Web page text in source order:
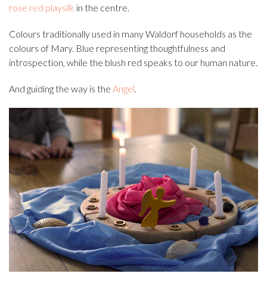
rose red playsilk in the centre.
Colours traditionally used in many Waldorf households as the
colours of Mary. Blue representing thoughtfulness and
introspection, while the blush red speaks to our human nature.
And guiding the way is the Angel.